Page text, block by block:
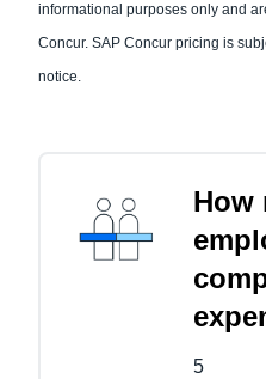
informational purposes only and
Concur. SAP Concur pricing is
notice.
How
5